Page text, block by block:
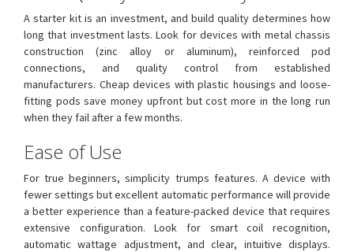
A starter kit is an investment, and build quality determines how
long that investment lasts. Look for devices with metal chassis
construction (zinc alloy or aluminum), reinforced pod
connections, and quality control from established
manufacturers. Cheap devices with plastic housings and loose-
fitting pods save money upfront but cost more in the long run
when they fail after a few months.
Ease of Use
For true beginners, simplicity trumps features. A device with
fewer settings but excellent automatic performance will provide
a better experience than a feature-packed device that requires
extensive configuration. Look for smart coil recognition,
automatic wattage adjustment, and clear, intuitive displays.